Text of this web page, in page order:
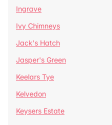
Ingrave
Ivy Chimneys
Jack's Hatch
Jasper's Green
Keelars Tye
Kelvedon
Keysers Estate